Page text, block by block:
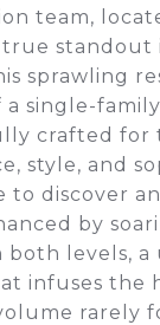
team,
standout
sprawling
single-
crafted for
style, and
to discover
by
both levels, a
infuses the
rarely